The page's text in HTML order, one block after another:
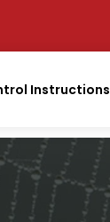
Instructions